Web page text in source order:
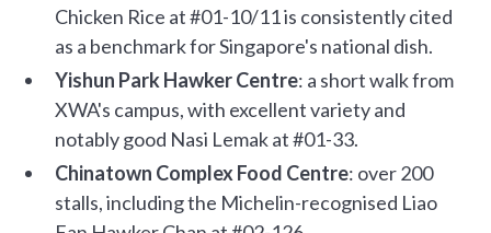
Chicken Rice at #01-10/11 is consistently cited
as a benchmark for Singapore's national dish.
Yishun Park Hawker Centre: a short walk from
XWA's campus, with excellent variety and
notably good Nasi Lemak at #01-33.
Chinatown Complex Food Centre: over 200
stalls, including the Michelin-recognised Liao